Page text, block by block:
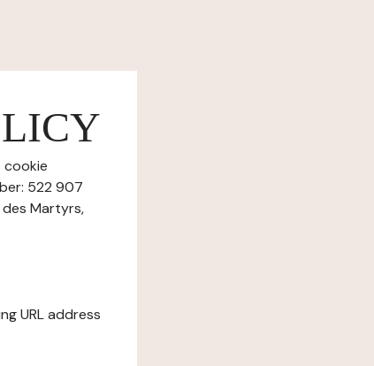
cookie
522 907
des Martyrs,
URL address